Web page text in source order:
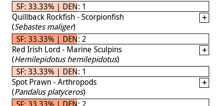
SF: 33.33% | DEN: 1
Quillback Rockfish - Scorpionfish
(Sebastes maliger)
SF: 33.33% | DEN: 2
Red Irish Lord - Marine Sculpins
(Hemilepidotus hemilepidotus)
SF: 33.33% | DEN: 1
Spot Prawn - Arthropods
(Pandalus platyceros)